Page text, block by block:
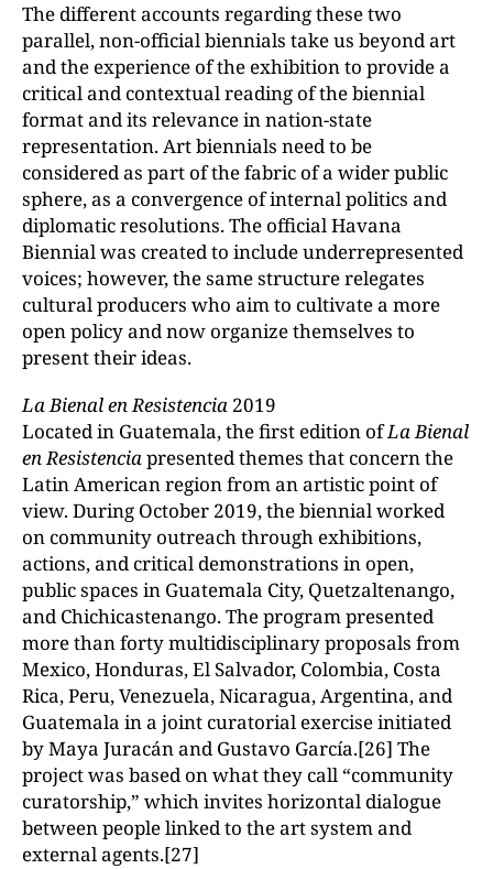
The different accounts regarding these two
parallel, non-official biennials take us beyond art
and the experience of the exhibition to provide a
critical and contextual reading of the biennial
format and its relevance in nation-state
representation. Art biennials need to be
considered as part of the fabric of a wider public
sphere, as a convergence of internal politics and
diplomatic resolutions. The official Havana
Biennial was created to include underrepresented
voices; however, the same structure relegates
cultural producers who aim to cultivate a more
open policy and now organize themselves to
present their ideas.
LaBienalen Resistencia 2019
Located in Guatemala, the first edition ofLa Bienal
en Resistenciapresented themes that concern the
Latin American region from an artistic point of
view. During October 2019, the biennial worked
on community outreach through exhibitions,
actions, and critical demonstrations in open,
public spaces in Guatemala City, Quetzaltenango,
and Chichicastenango. The program presented
more than forty multidisciplinary proposals from
Mexico, Honduras, El Salvador, Colombia, Costa
Rica, Peru, Venezuela, Nicaragua, Argentina, and
Guatemala in a joint curatorial exercise initiated
by Maya Juracán and Gustavo García.[26] The
project was based on what they call “community
curatorship,” which invites horizontal dialogue
between people linked to the art system and
external agents.[27]